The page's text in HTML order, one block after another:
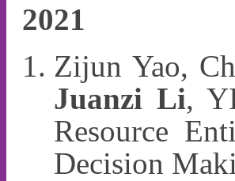
2021
Zijun Yao,
Juanzi Li,
Resource
Decision